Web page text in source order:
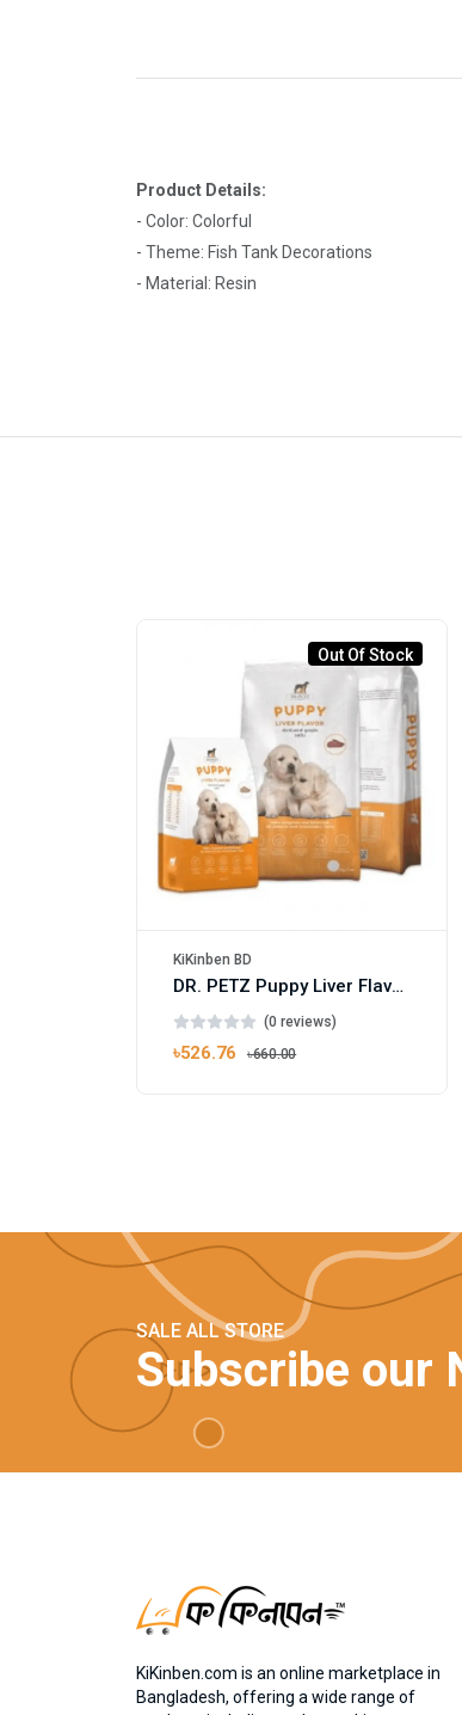
Product Details:
- Color: Colorful
- Theme: Fish Tank Decorations
- Material: Resin
Out Of Stock
KiKinben BD
DR. PETZ Puppy Liver Flavor 1kg
(0 reviews)
৳526.76 ৳660.00
SALE ALL STORE
Subscribe our
KiKinben.com is an online marketplace in
Bangladesh, offering a wide range of